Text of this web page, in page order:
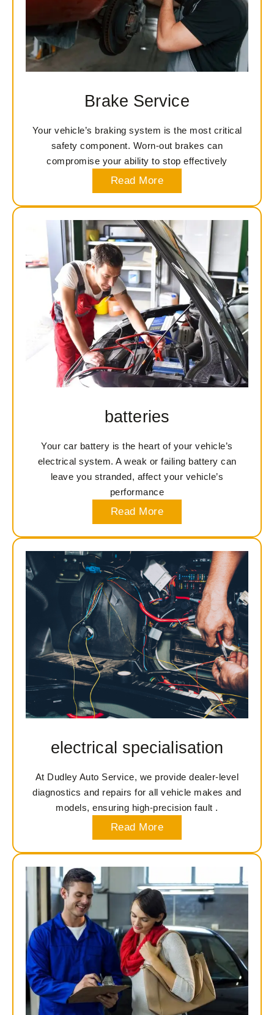
Brake Service
Your vehicle’s braking system is the most critical
safety component. Worn-out brakes can
compromise your ability to stop effectively
Read More
batteries
Your car battery is the heart of your vehicle’s
electrical system. A weak or failing battery can
leave you stranded, affect your vehicle’s
performance
Read More
electrical specialisation
At Dudley Auto Service, we provide dealer-level
diagnostics and repairs for all vehicle makes and
models, ensuring high-precision fault .
Read More